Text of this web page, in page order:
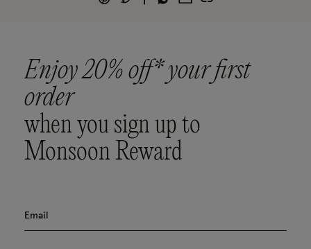
Enjoy 20% off* your first
order
when you sign up to
Monsoon Reward